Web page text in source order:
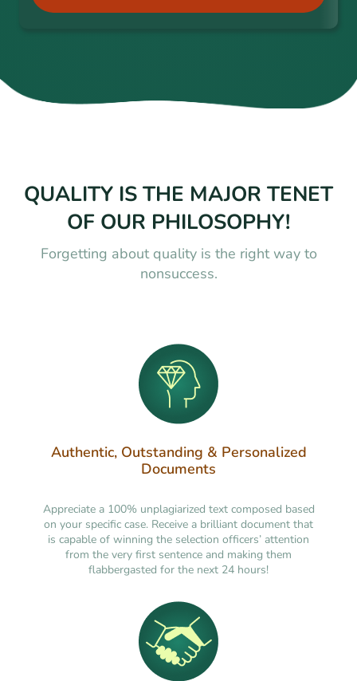
QUALITY IS THE MAJOR TENET
OF OUR PHILOSOPHY!
Forgetting about quality is the right way to
nonsuccess.
Authentic, Outstanding & Personalized
Documents
Appreciate a 100% unplagiarized text composed based
on your specific case. Receive a brilliant document that
is capable of winning the selection officers’ attention
from the very first sentence and making them
flabbergasted for the next 24 hours!